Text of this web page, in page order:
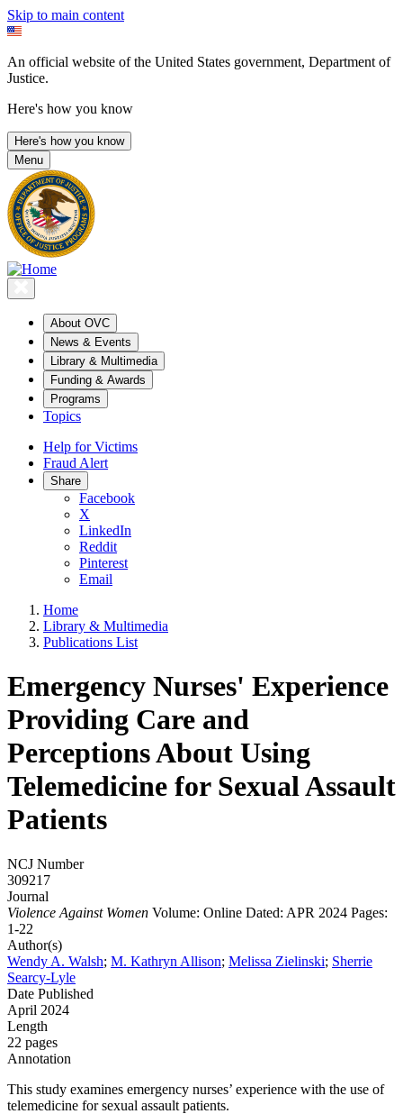
Skip to main content
An official website of the United States government, Department of
Justice.
Here's how you know
Here's how you know
Menu
About OVC
News & Events
Library & Multimedia
Funding & Awards
Programs
Topics
Help for Victims
Fraud Alert
Share
Facebook
X
LinkedIn
Reddit
Pinterest
Email
Home
Library & Multimedia
Publications List
Emergency Nurses' Experience
Providing Care and
Perceptions About Using
Telemedicine for Sexual Assault
Patients
NCJ Number
309217
Journal
Violence Against Women Volume: Online Dated: APR 2024 Pages:
1-22
Author(s)
Wendy A. Walsh; M. Kathryn Allison; Melissa Zielinski; Sherrie
Searcy-Lyle
Date Published
April 2024
Length
22 pages
Annotation
This study examines emergency nurses’ experience with the use of
telemedicine for sexual assault patients.